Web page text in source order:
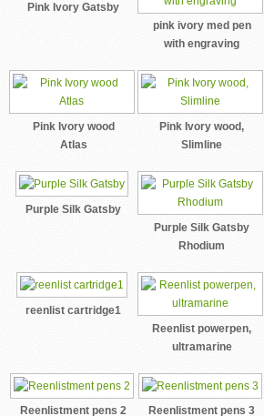
Pink Ivory Gatsby
pink ivory med pen
with engraving
Pink Ivory wood
Atlas
Pink Ivory wood,
Slimline
Purple Silk Gatsby
Purple Silk Gatsby
Rhodium
reenlist cartridge1
Reenlist powerpen,
ultramarine
Reenlistment pens 2 Reenlistment pens 3